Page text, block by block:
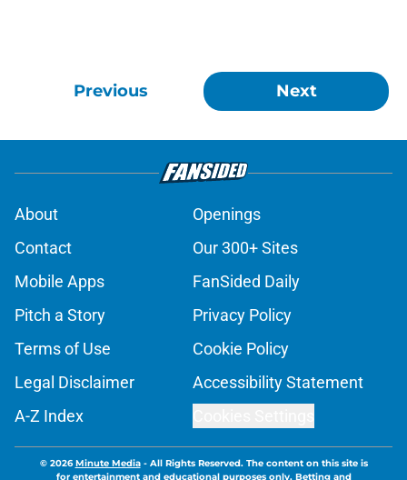
Previous Next
About
Openings
Contact
Our 300+ Sites
Mobile Apps
FanSided Daily
Pitch a Story
Privacy Policy
Terms of Use
Cookie Policy
Legal Disclaimer
Accessibility Statement
A-Z Index
© 2026Minute Media- All Rights Reserved. The content on this site is
for entertainment and educational purposes only. Betting and